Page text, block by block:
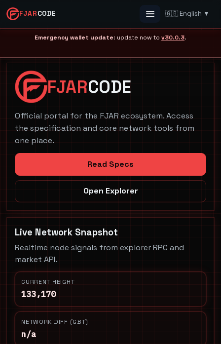
FJARCODE Menu 🇬🇧 English ▼
Emergency wallet update: update now to v30.0.3.
FJARCODE
Official portal for the FJAR ecosystem. Access
the specification and core network tools from
one place.
Read Specs
Open Explorer
Live Network Snapshot
Realtime node signals from explorer RPC and
market API.
CURRENT HEIGHT
133,170
NETWORK DIFF (GBT)
n/a